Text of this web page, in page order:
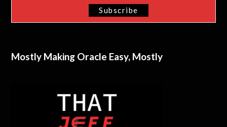
Mostly Making Oracle Easy, Mostly